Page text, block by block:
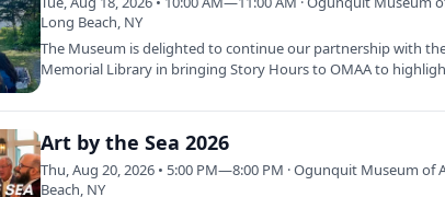
Long Beach, NY
The Museum is delighted to continue our partnership with
Memorial Library in bringing Story Hours to OMAA to
Art by the Sea 2026
Thu, Aug 20, 2026 • 5:00 PM—8:00 PM · Ogunquit Museum of
Beach, NY